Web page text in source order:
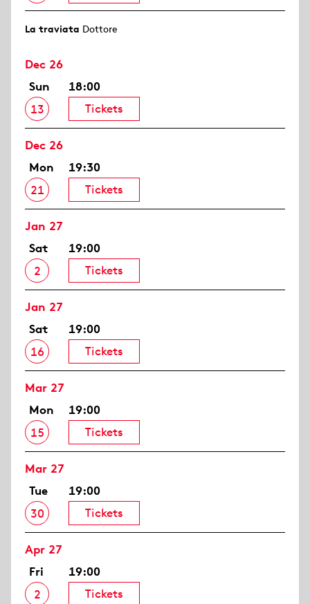
La traviata Dottore
Dec 26
Sun
13
18:00
Tickets
Dec 26
Mon
21
19:30
Tickets
Jan 27
Sat
2
19:00
Tickets
Jan 27
Sat
16
19:00
Tickets
Mar 27
Mon
15
19:00
Tickets
Mar 27
Tue
30
19:00
Tickets
Apr 27
Fri
2
19:00
Tickets